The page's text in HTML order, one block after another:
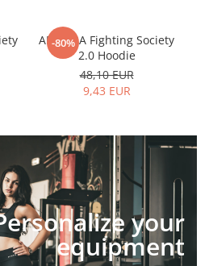
-80%
ARMURA Fighting Society
2.0 Hoodie
48,10 EUR
9,43 EUR
your
equipment